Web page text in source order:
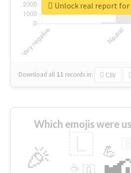
Download all 11 records in: CSV
Unlock real report
Which emojis were
🎉 💪
🇬
☕